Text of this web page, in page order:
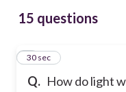
15 questions
Q. How do light
1
30 sec